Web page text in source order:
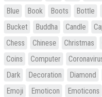
Blue
Book Boots Bottle
Bucket
Buddha Candle
Chess
Chinese Christmas
Coins
Computer
Dark
Decoration Diamond
Emoji
Emoticon Emoticons